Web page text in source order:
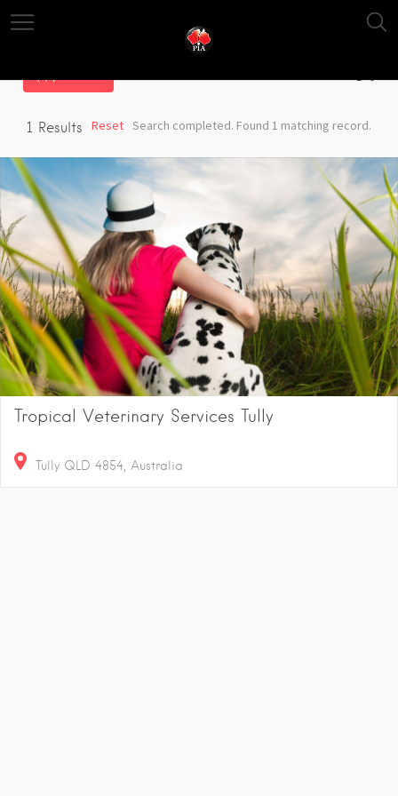
1 Results Search completed. Found 1 matching record.
Reset
Tropical Veterinary Services Tully
Tully QLD 4854, Australia